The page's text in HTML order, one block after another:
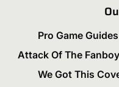
Pro Game Guides
Attack Of The Fanboy
We Got This